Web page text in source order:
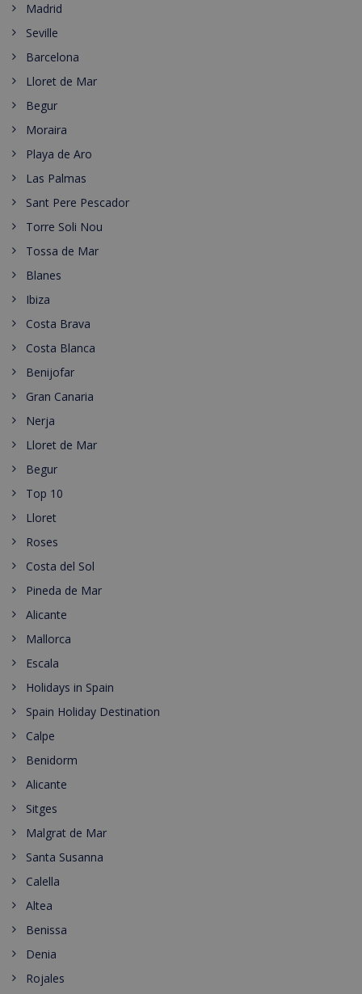
Madrid
Seville
Barcelona
Lloret de Mar
Begur
Moraira
Playa de Aro
Las Palmas
Sant Pere Pescador
Torre Soli Nou
Tossa de Mar
Blanes
Ibiza
Costa Brava
Costa Blanca
Benijofar
Gran Canaria
Nerja
Lloret de Mar
Begur
Top 10
Lloret
Roses
Costa del Sol
Pineda de Mar
Alicante
Mallorca
Escala
Holidays in Spain
Spain Holiday Destination
Calpe
Benidorm
Alicante
Sitges
Malgrat de Mar
Santa Susanna
Calella
Altea
Benissa
Denia
Rojales